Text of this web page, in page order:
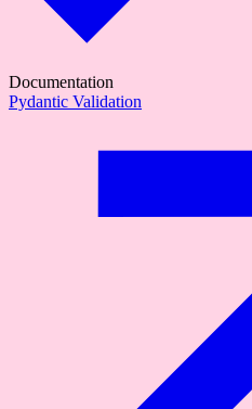
Documentation
Pydantic Validation